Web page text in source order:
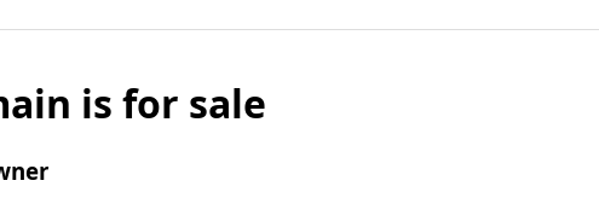
is for sale